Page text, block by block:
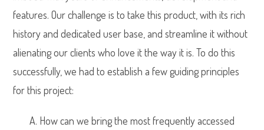
features. Our challenge is to take this product, with its rich
history and dedicated user base, and streamline it without
alienating our clients who love it the way it is. To do this
successfully, we had to establish a few guiding principles
for this project:
How can we bring the most frequently accessed